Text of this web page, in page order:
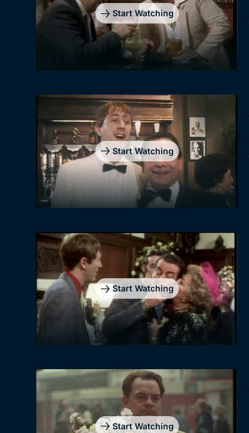
Start Watching
Start Watching
Start Watching
Start Watching